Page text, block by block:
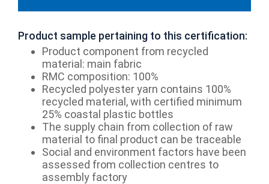
Product sample pertaining to this certification:
Product component from recycled
material: main fabric
RMC composition: 100%
Recycled polyester yarn contains 100%
recycled material, with certified minimum
25% coastal plastic bottles
The supply chain from collection of raw
material to final product can be traceable
Social and environment factors have been
assessed from collection centres to
assembly factory